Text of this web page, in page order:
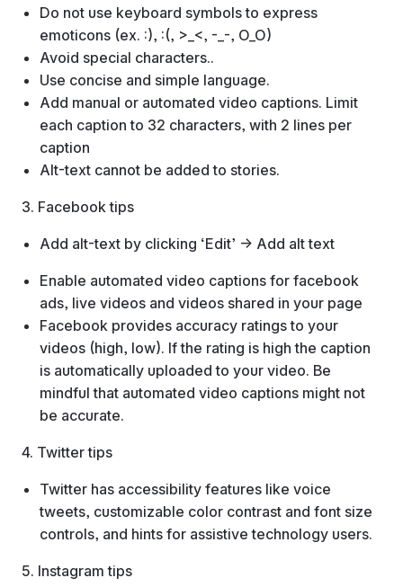
Do not use keyboard symbols to express
emoticons (ex. :), :(, >_<, -_-, O_O)
Avoid special characters..
Use concise and simple language.
Add manual or automated video captions. Limit
each caption to 32 characters, with 2 lines per
caption
Alt-text cannot be added to stories.
3. Facebook tips
Add alt-text by clicking ‘Edit’ → Add alt text
Enable automated video captions for facebook
ads, live videos and videos shared in your page
Facebook provides accuracy ratings to your
videos (high, low). If the rating is high the caption
is automatically uploaded to your video. Be
mindful that automated video captions might not
be accurate.
4. Twitter tips
Twitter has accessibility features like voice
tweets, customizable color contrast and font size
controls, and hints for assistive technology users.
5. Instagram tips